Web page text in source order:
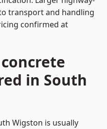
transport and handling
confirmed at
in South
Wigston is usually